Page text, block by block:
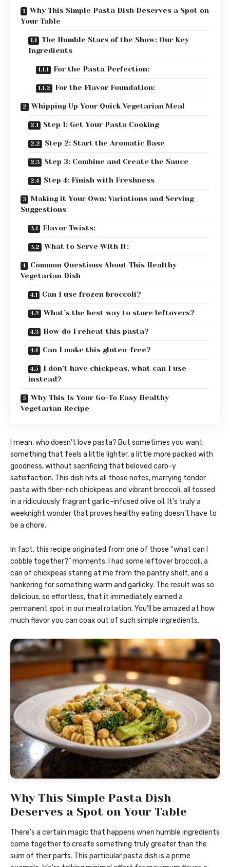
Why This Simple Pasta Dish Deserves a Spot on
Your Table
The Humble Stars of the Show: Our Key
Ingredients
For the Pasta Perfection:
For the Flavor Foundation:
Whipping Up Your Quick Vegetarian Meal
Step 1: Get Your Pasta Cooking
Step 2: Start the Aromatic Base
Step 3: Combine and Create the Sauce
Step 4: Finish with Freshness
Making it Your Own: Variations and Serving
Suggestions
Flavor Twists:
What to Serve With It:
Common Questions About This Healthy
Vegetarian Dish
Can I use frozen broccoli?
What’s the best way to store leftovers?
How do I reheat this pasta?
Can I make this gluten-free?
I don’t have chickpeas, what can I use
instead?
Why This Is Your Go-To Easy Healthy
Vegetarian Recipe
I mean, who doesn’t love pasta? But sometimes you want
something that feels a little lighter, a little more packed with
goodness, without sacrificing that beloved carb-y
satisfaction. This dish hits all those notes, marrying tender
pasta with fiber-rich chickpeas and vibrant broccoli, all tossed
in a ridiculously fragrant garlic-infused olive oil. It’s truly a
weeknight wonder that proves healthy eating doesn’t have to
be a chore.
In fact, this recipe originated from one of those “what can I
cobble together?” moments. I had some leftover broccoli, a
can of chickpeas staring at me from the pantry shelf, and a
hankering for something warm and garlicky. The result was so
delicious, so effortless, that it immediately earned a
permanent spot in our meal rotation. You’ll be amazed at how
much flavor you can coax out of such simple ingredients.
Why This Simple Pasta Dish
Deserves a Spot on Your Table
There’s a certain magic that happens when humble ingredients
come together to create something truly greater than the
sum of their parts. This particular pasta dish is a prime